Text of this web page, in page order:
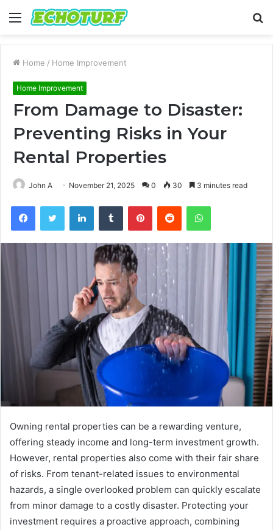
Menu
Home / Home Improvement
Home Improvement
From Damage to Disaster:
Preventing Risks in Your
Rental Properties
John A November 21, 2025 0 30 3 minutes read
FacebookTwitter LinkedInTumblr PinterestReddit WhatsApp
Owning rental properties can be a rewarding venture,
offering steady income and long-term investment growth.
However, rental properties also come with their fair share
of risks. From tenant-related issues to environmental
hazards, a single overlooked problem can quickly escalate
from minor damage to a costly disaster. Protecting your
investment requires a proactive approach, combining